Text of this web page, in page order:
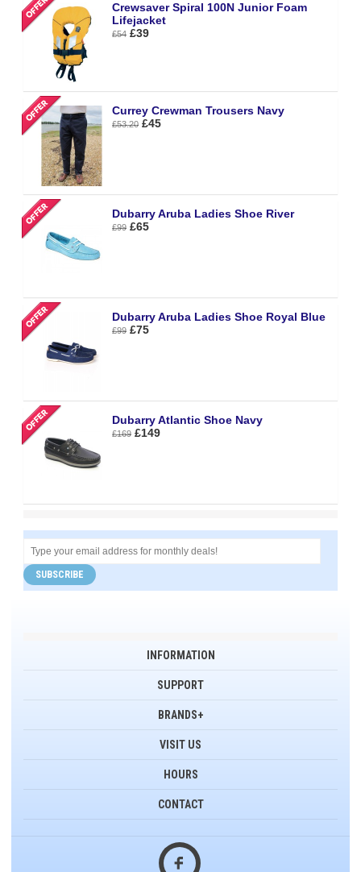
Crewsaver Spiral 100N Junior Foam
Lifejacket
£54 £39
Currey Crewman Trousers Navy
£53.20 £45
Dubarry Aruba Ladies Shoe River
£99 £65
Dubarry Aruba Ladies Shoe Royal Blue
£99 £75
Dubarry Atlantic Shoe Navy
£169 £149
SUBSCRIBE
INFORMATION
SUPPORT
BRANDS+
VISIT US
HOURS
CONTACT